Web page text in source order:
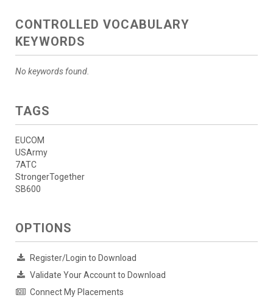
CONTROLLED VOCABULARY
KEYWORDS
No keywords found.
TAGS
EUCOM
USArmy
7ATC
StrongerTogether
SB600
OPTIONS
Register/Login to Download
Validate Your Account to Download
Connect My Placements